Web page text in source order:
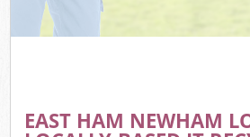
EAST HAM NEWHAM